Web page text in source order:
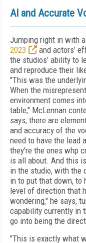
AI and Accurate
Jumping right in with
2023
and actors’
the studios’ ability to
and reproduce their
"This was the
When the
environment comes
table," McLennan
says, there are
and accuracy of the
need to have the lead
they're the ones whp
is all about. And this
in the studio, with the
in to put that down, to
level of direction that
wondering," he says,
capability currently in
go into being the
"This is exactly what